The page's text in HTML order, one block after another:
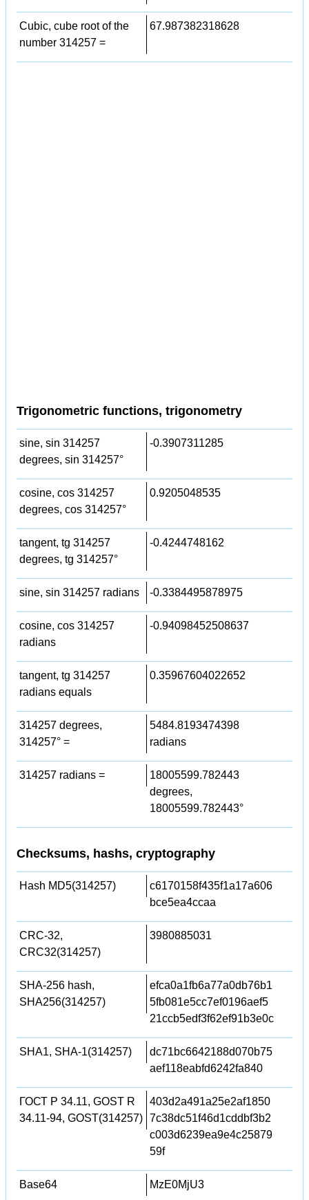
Cubic, cube root of the
number 314257 =
67.987382318628
Trigonometric functions, trigonometry
sine, sin 314257
degrees, sin 314257°
-0.3907311285
cosine, cos 314257
degrees, cos 314257°
0.9205048535
tangent, tg 314257
degrees, tg 314257°
-0.4244748162
sine, sin 314257 radians -0.3384495878975
cosine, cos 314257
radians
-0.94098452508637
tangent, tg 314257
radians equals
0.35967604022652
314257 degrees,
314257° =
5484.8193474398
radians
314257 radians =
18005599.782443
degrees,
18005599.782443°
Checksums, hashs, cryptography
Hash MD5(314257)
c6170158f435f1a17a606
bce5ea4ccaa
CRC-32,
CRC32(314257)
3980885031
SHA-256 hash,
SHA256(314257)
efca0a1fb6a77a0db76b1
5fb081e5cc7ef0196aef5
21ccb5edf3f62ef91b3e0c
SHA1, SHA-1(314257)
dc71bc6642188d070b75
aef118eabfd6242fa840
ГОСТ Р 34.11, GOST R
34.11-94, GOST(314257)
403d2a491a25e2af1850
7c38dc51f46d1cddbf3b2
c003d6239ea9e4c25879
59f
Base64 MzE0MjU3